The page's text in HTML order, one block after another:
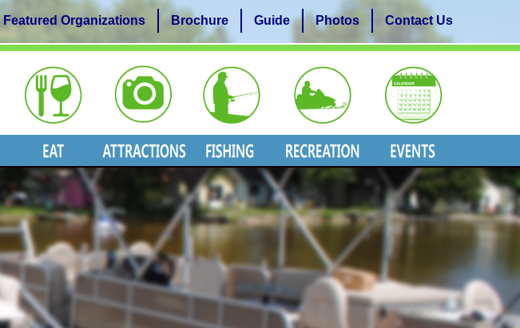
Featured Organizations Brochure Guide Photos Contact Us